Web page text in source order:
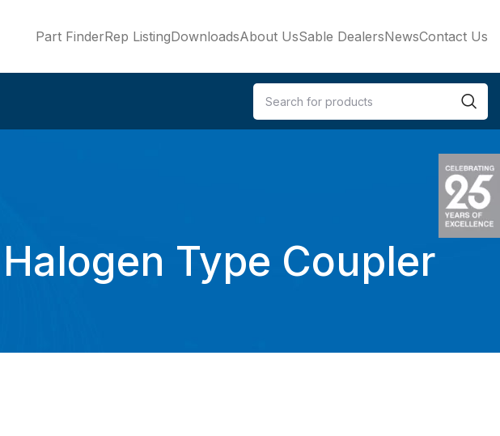
Part FinderRep ListingDownloadsAbout UsSable DealersNewsContact Us
Type Coupler